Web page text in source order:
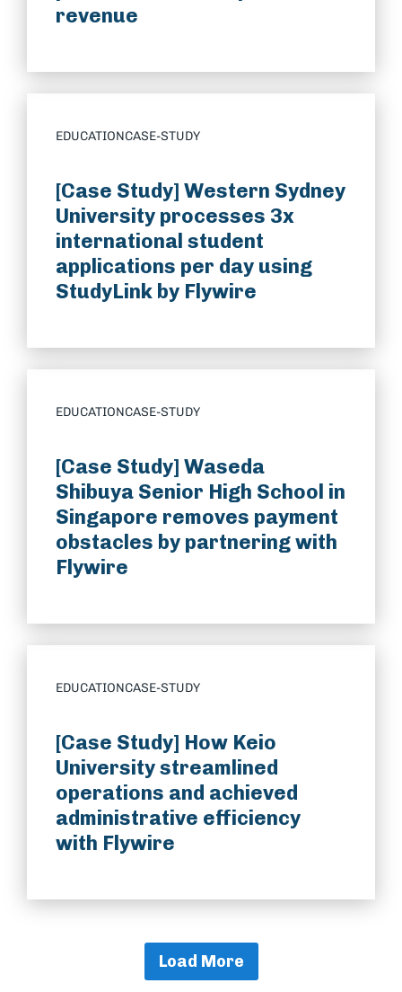
revenue
EDUCATIONCASE-STUDY
[Case Study] Western Sydney
University processes 3x
international student
applications per day using
StudyLink by Flywire
EDUCATIONCASE-STUDY
[Case Study] Waseda
Shibuya Senior High School in
Singapore removes payment
obstacles by partnering with
Flywire
EDUCATIONCASE-STUDY
[Case Study] How Keio
University streamlined
operations and achieved
administrative efficiency
with Flywire
Load More